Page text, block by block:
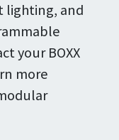
lighting, and
your BOXX
more